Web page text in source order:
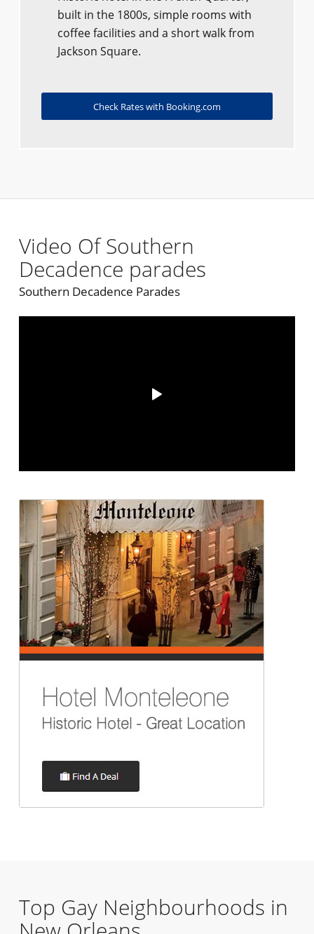
built in the 1800s, simple rooms with
coffee facilities and a short walk from
Jackson Square.
Check Rates with Booking.com
Video Of Southern
Decadence parades
Southern Decadence Parades
Top Gay Neighbourhoods in